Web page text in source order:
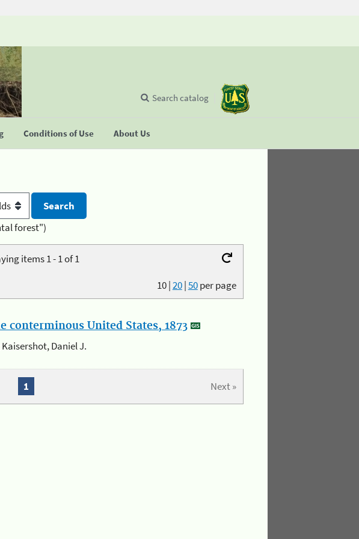
Conditions of Use About Us
Search catalog
forest")
items 1 - 1 of 1
10|20|50per page
United States, 1873
Kaisershot, Daniel J.
Next »
1